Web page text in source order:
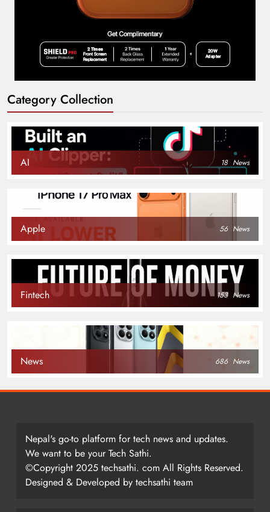
Category Collection
AI 18 News
Apple 56 News
Fintech 153 News
News 686 News
Nepal's go-to platform for tech news and updates.
We want to be your Tech Sathi.
©Copyright 2025 techsathi. com All Rights Reserved.
Designed & Developed by techsathi team